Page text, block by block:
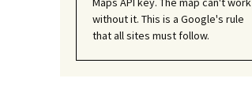
without it. This is a Google's rule
that all sites must follow.